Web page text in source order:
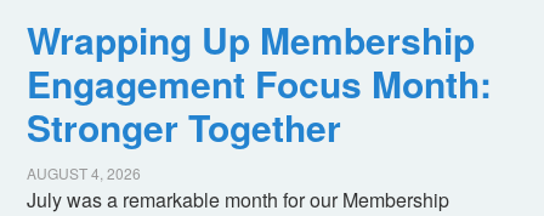
Wrapping Up Membership
Engagement Focus Month:
Stronger Together
AUGUST 4, 2026
July was a remarkable month for our Membership